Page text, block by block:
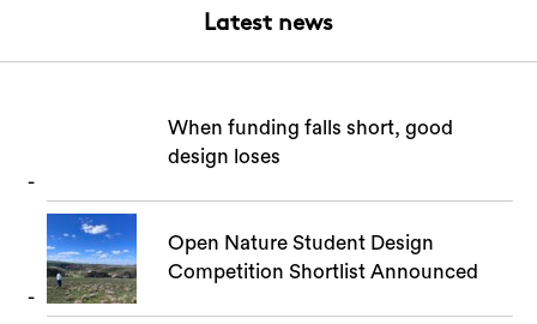
Latest news
When funding falls short, good
design loses
Open Nature Student Design
Competition Shortlist Announced